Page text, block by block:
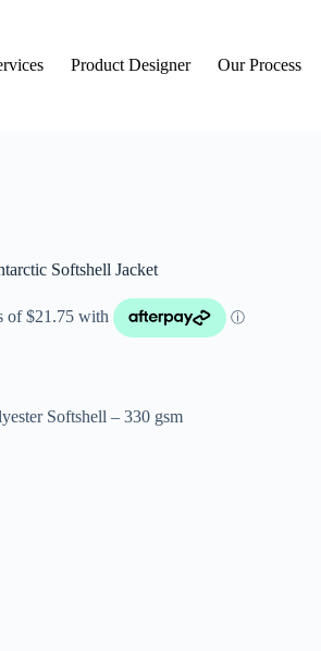
Product Designer Our Process
Softshell Jacket
Softshell – 330 gsm